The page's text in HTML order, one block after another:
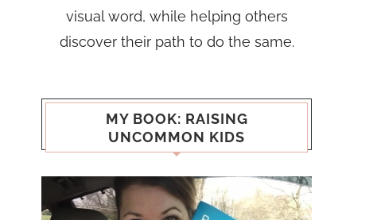
visual word, while helping others
discover their path to do the same.
MY BOOK: RAISING
UNCOMMON KIDS